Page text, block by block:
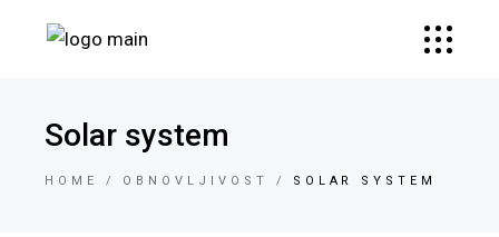
Solar system
HOME OBNOVLJIVOST SOLAR SYSTEM